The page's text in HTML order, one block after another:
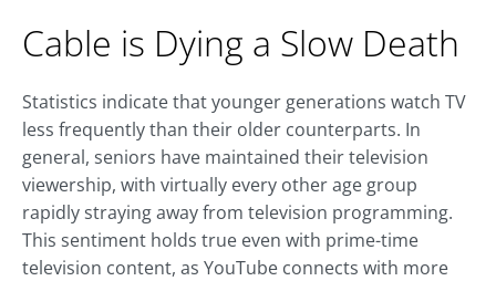
Cable is Dying a Slow Death
Statistics indicate that younger generations watch TV
less frequently than their older counterparts. In
general, seniors have maintained their television
viewership, with virtually every other age group
rapidly straying away from television programming.
This sentiment holds true even with prime-time
television content, as YouTube connects with more